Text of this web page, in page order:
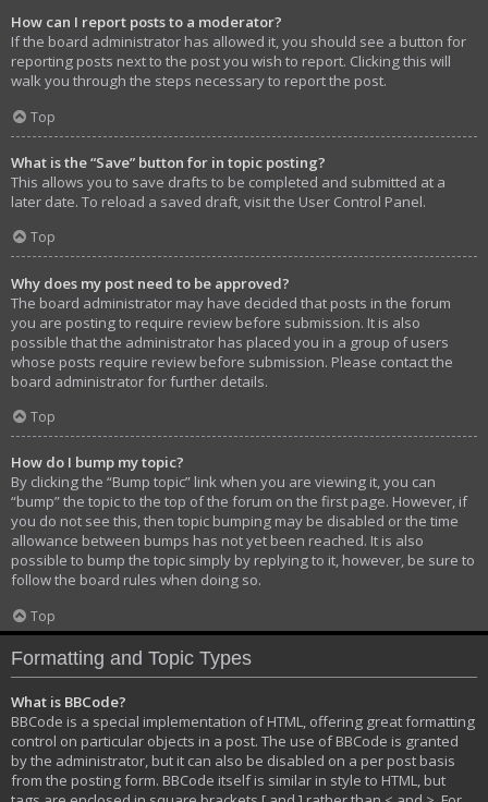
How can I report posts to a moderator?
If the board administrator has allowed it, you should see a button for
reporting posts next to the post you wish to report. Clicking this will
walk you through the steps necessary to report the post.
Top
What is the “Save” button for in topic posting?
This allows you to save drafts to be completed and submitted at a
later date. To reload a saved draft, visit the User Control Panel.
Top
Why does my post need to be approved?
The board administrator may have decided that posts in the forum
you are posting to require review before submission. It is also
possible that the administrator has placed you in a group of users
whose posts require review before submission. Please contact the
board administrator for further details.
Top
How do I bump my topic?
By clicking the “Bump topic” link when you are viewing it, you can
“bump” the topic to the top of the forum on the first page. However, if
you do not see this, then topic bumping may be disabled or the time
allowance between bumps has not yet been reached. It is also
possible to bump the topic simply by replying to it, however, be sure to
follow the board rules when doing so.
Top
Formatting and Topic Types
What is BBCode?
BBCode is a special implementation of HTML, offering great formatting
control on particular objects in a post. The use of BBCode is granted
by the administrator, but it can also be disabled on a per post basis
from the posting form. BBCode itself is similar in style to HTML, but